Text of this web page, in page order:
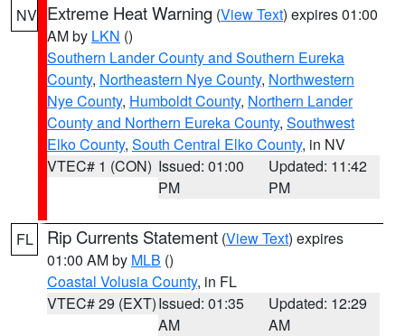
NV Extreme Heat Warning (View Text) expires 01:00
AM by LKN ()
Southern Lander County and Southern Eureka
County, Northeastern Nye County, Northwestern
Nye County, Humboldt County, Northern Lander
County and Northern Eureka County, Southwest
Elko County, South Central Elko County, in NV
VTEC# 1 (CON) Issued: 01:00
PM
Updated: 11:42
PM
FL Rip Currents Statement (View Text) expires
01:00 AM by MLB ()
Coastal Volusia County, in FL
VTEC# 29 (EXT)Issued: 01:35
AM
Updated: 12:29
AM